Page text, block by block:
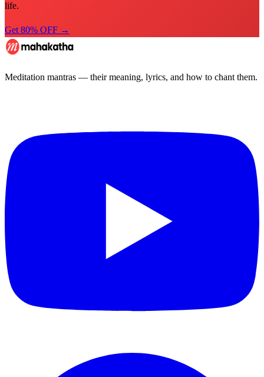
life.
Get 80% OFF →
Meditation mantras — their meaning, lyrics, and how to chant them.